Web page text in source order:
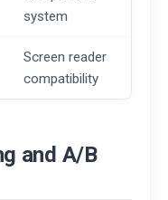
system
Screen reader
compatibility
and A/B